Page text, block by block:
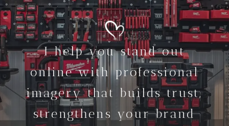
I help you stand out
online with professional
imagery that builds trust,
strengthens your brand